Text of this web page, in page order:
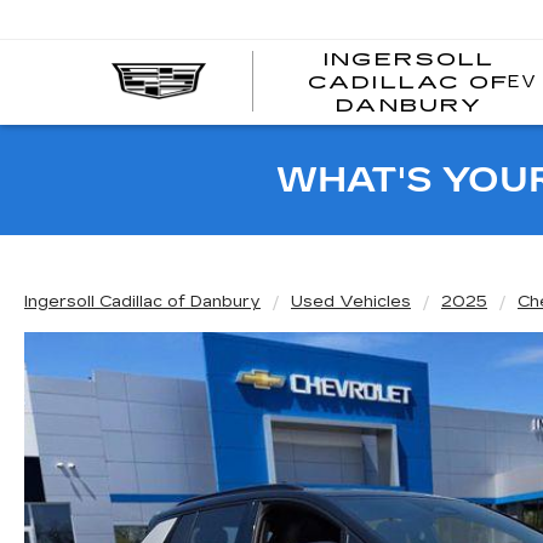
INGERSOLL
CADILLAC OF
DANBURY
EV
WHAT'S
Ingersoll Cadillac of Danbury Used Vehicles 2025